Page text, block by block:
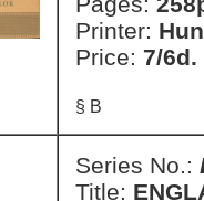
Printer:
Price: 7/6d.
§ B
Series No.:
Title: